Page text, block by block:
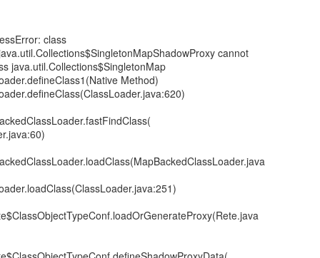
class
cannot
java.util.Collections$SingletonMap
Method)